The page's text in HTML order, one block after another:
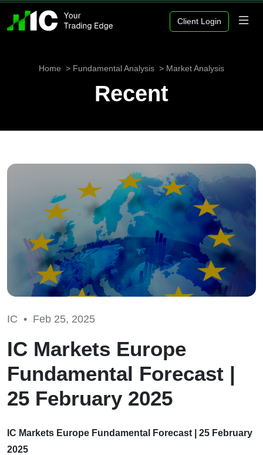
Client Login
Home Fundamental Analysis Market Analysis
Recent
IC • Feb 25, 2025
IC Markets Europe
Fundamental Forecast |
25 February 2025
IC Markets Europe Fundamental Forecast | 25 February
2025